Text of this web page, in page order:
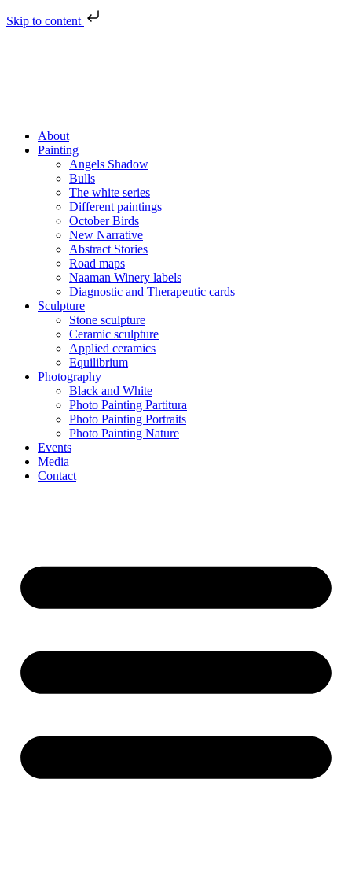
Skip to content
About
Painting
Angels Shadow
Bulls
The white series
Different paintings
October Birds
New Narrative
Abstract Stories
Road maps
Naaman Winery labels
Diagnostic and Therapeutic cards
Sculpture
Stone sculpture
Ceramic sculpture
Applied ceramics
Equilibrium
Photography
Black and White
Photo Painting Partitura
Photo Painting Portraits
Photo Painting Nature
Events
Media
Contact